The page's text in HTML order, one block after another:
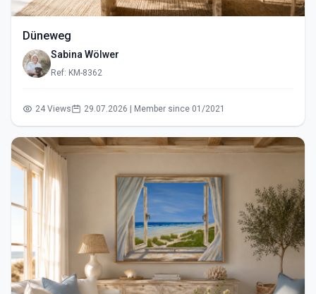
Düneweg
Sabina Wölwer
Ref: KM-8362
24 Views 29.07.2026 | Member since 01/2021